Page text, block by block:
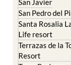
Santa Rosalia
Life resort
Terrazas de la
Resort
Torre Pacheco